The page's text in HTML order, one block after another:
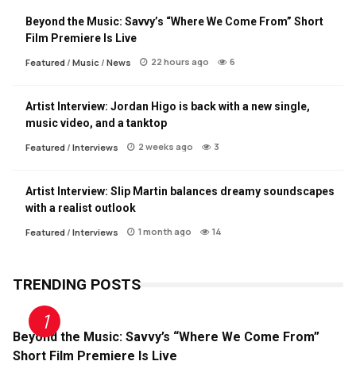
Beyond the Music: Savvy’s “Where We Come From” Short
Film Premiere Is Live
Featured/ Music/ News 22 hours ago 6
Artist Interview: Jordan Higo is back with a new single,
music video, and a tanktop
Featured/ Interviews 2 weeks ago 3
Artist Interview: Slip Martin balances dreamy soundscapes
with a realist outlook
Featured/ Interviews 1 month ago 14
TRENDING POSTS
Beyond the Music: Savvy’s “Where We Come From”
Short Film Premiere Is Live